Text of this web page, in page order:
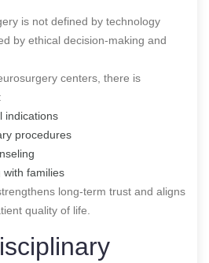
is not defined by technology
by ethical decision-making and
centers, there is
indications
procedures
with families
long-term trust and aligns
quality of life.